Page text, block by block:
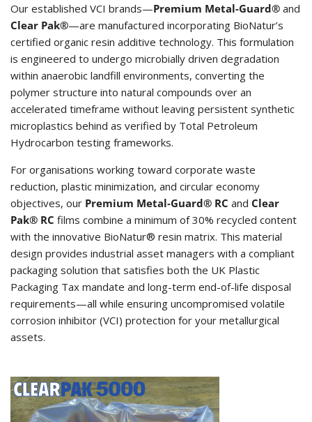
Our established VCI brands—Premium Metal-Guard® and
Clear Pak®—are manufactured incorporating BioNatur’s
certified organic resin additive technology. This formulation
is engineered to undergo microbially driven degradation
within anaerobic landfill environments, converting the
polymer structure into natural compounds over an
accelerated timeframe without leaving persistent synthetic
microplastics behind as verified by Total Petroleum
Hydrocarbon testing frameworks.
For organisations working toward corporate waste
reduction, plastic minimization, and circular economy
objectives, our Premium Metal-Guard® RC and Clear
Pak® RC films combine a minimum of 30% recycled content
with the innovative BioNatur® resin matrix. This material
design provides industrial asset managers with a compliant
packaging solution that satisfies both the UK Plastic
Packaging Tax mandate and long-term end-of-life disposal
requirements—all while ensuring uncompromised volatile
corrosion inhibitor (VCI) protection for your metallurgical
assets.